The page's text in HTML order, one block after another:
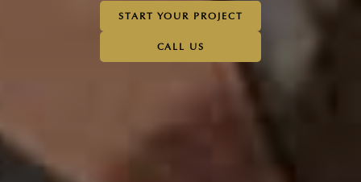
START YOUR PROJECT
CALL US